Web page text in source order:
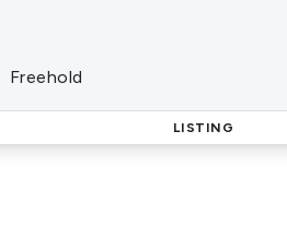
Freehold
LISTING